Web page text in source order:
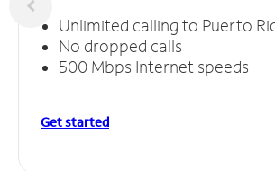
Unlimited calling to Puerto
No dropped calls
500 Mbps Internet speeds
Get started